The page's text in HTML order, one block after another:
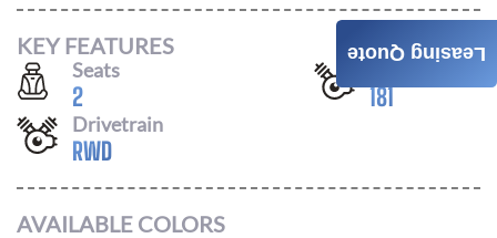
KEY FEATURES
Seats
2
Horsepower
181
Drivetrain
RWD
AVAILABLE COLORS
Leasing Quote